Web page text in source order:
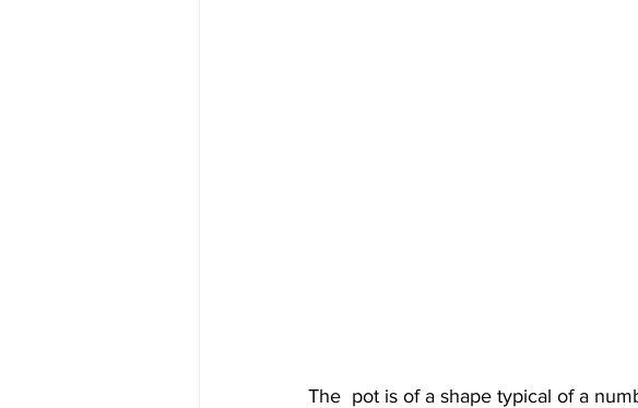
The  pot is of a shape typical of a